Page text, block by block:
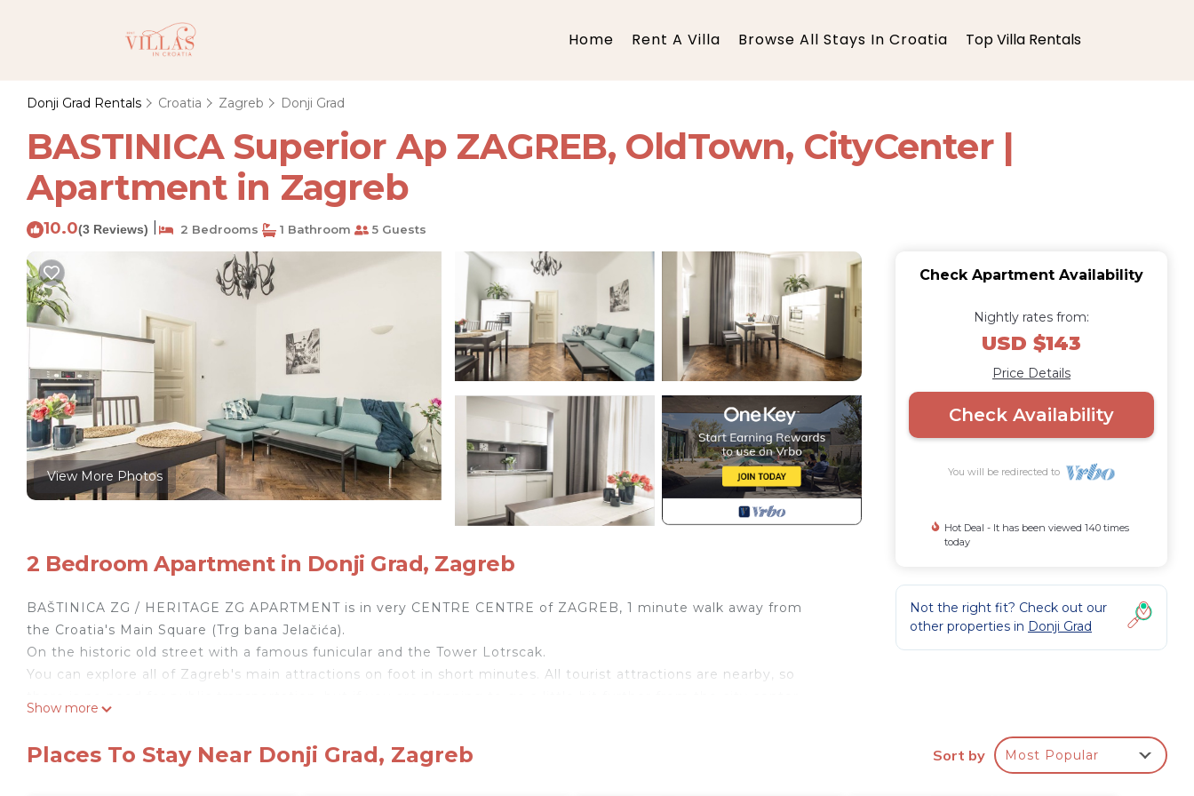
Home Rent A Villa Browse All Stays In Croatia Top Villa Rentals
Donji Grad Rentals Croatia Zagreb Donji Grad
BASTINICA Superior Ap ZAGREB, OldTown, CityCenter |
Apartment in Zagreb
10.0(3 Reviews) 2 Bedrooms 1 Bathroom 5 Guests
View More Photos
2 Bedroom Apartment in Donji Grad, Zagreb
BAŠTINICA ZG / HERITAGE ZG APARTMENT is in very CENTRE CENTRE of ZAGREB, 1 minute walk away from
the Croatia's Main Square (Trg bana Jelačića).
On the historic old street with a famous funicular and the Tower Lotrscak.
You can explore all of Zagreb's main attractions on foot in short minutes. All tourist attractions are nearby, so
It's equipped with all the necessities needed for a carefree vacation such as SAT TV, and all home appliances. It's
Show more
Check Apartment Availability
Nightly rates from:
USD $143
Price Details
Check Availability
You will be redirected to
Hot Deal - It has been viewed 140 times
today
Not the right fit? Check out our
other properties in Donji Grad
Places To Stay Near Donji Grad, Zagreb Sort by Most Popular